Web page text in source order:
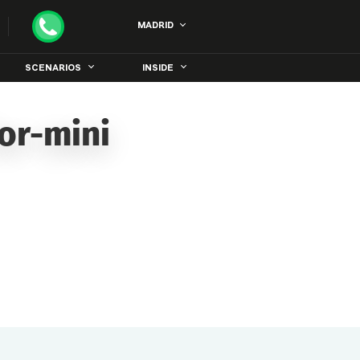
MADRID
SCENARIOS INSIDE
mini